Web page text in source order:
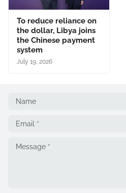
To reduce reliance on
the dollar, Libya joins
the Chinese payment
system
July 19, 2026